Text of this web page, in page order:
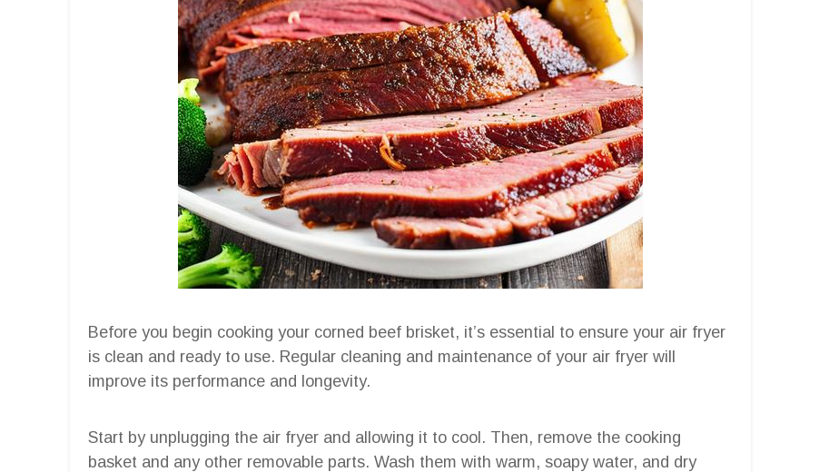
Before you begin cooking your corned beef brisket, it’s essential to ensure your air fryer
is clean and ready to use. Regular cleaning and maintenance of your air fryer will
improve its performance and longevity.
Start by unplugging the air fryer and allowing it to cool. Then, remove the cooking
basket and any other removable parts. Wash them with warm, soapy water, and dry